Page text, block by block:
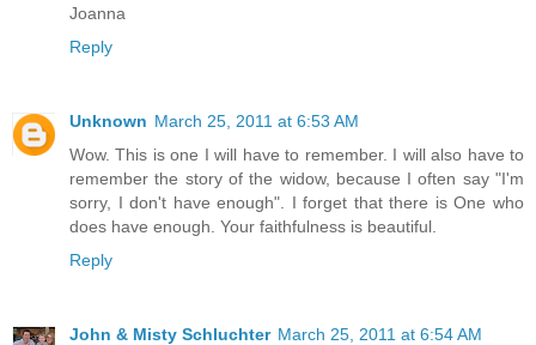
Joanna
Reply
Unknown March 25, 2011 at 6:53 AM
Wow. This is one I will have to remember. I will also have to
remember the story of the widow, because I often say "I'm
sorry, I don't have enough". I forget that there is One who
does have enough. Your faithfulness is beautiful.
Reply
John & Misty Schluchter March 25, 2011 at 6:54 AM